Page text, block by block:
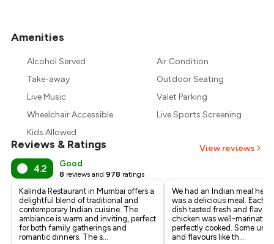
Amenities
Alcohol Served
Air Condition
Take-away
Outdoor Seating
Live Music
Valet Parking
Wheelchair Accessible
Live Sports Screening
Kids Allowed
Reviews & Ratings View reviews
4.2 Good
8 reviews and 978 ratings
Kalinda Restaurant in Mumbai offers a
delightful blend of traditional and
contemporary Indian cuisine. The
ambiance is warm and inviting, perfect
for both family gatherings and
romantic dinners. The s...
We had an Indian meal here
was a delicious meal. Each
dish tasted fresh and
chicken was well-marinated
perfectly cooked. Some
and flavours like th...